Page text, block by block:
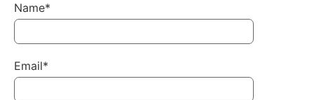
Name*
Email*